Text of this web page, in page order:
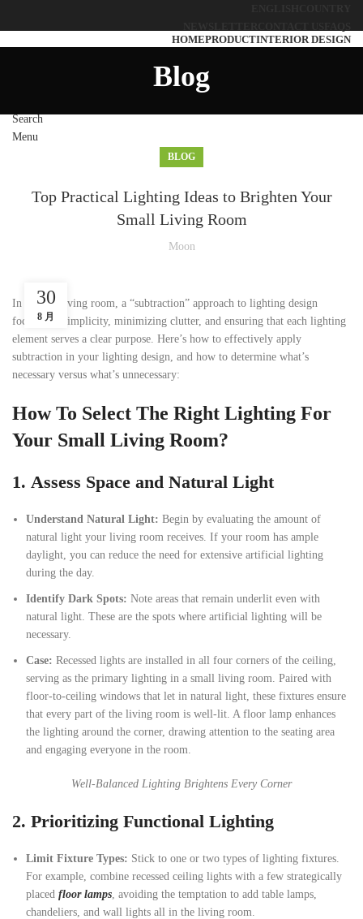
HOMEPRODUCTINTERIOR DESIGN
Search
Menu
Blog
BLOG
Top Practical Lighting Ideas to Brighten Your
Small Living Room
Moon
30
8 月
In a small living room, a “subtraction” approach to lighting design
focuses on simplicity, minimizing clutter, and ensuring that each lighting
element serves a clear purpose. Here’s how to effectively apply
subtraction in your lighting design, and how to determine what’s
necessary versus what’s unnecessary:
How To Select The Right Lighting For
Your Small Living Room?
1. Assess Space and Natural Light
Understand Natural Light: Begin by evaluating the amount of
natural light your living room receives. If your room has ample
daylight, you can reduce the need for extensive artificial lighting
during the day.
Identify Dark Spots: Note areas that remain underlit even with
natural light. These are the spots where artificial lighting will be
necessary.
Case: Recessed lights are installed in all four corners of the ceiling,
serving as the primary lighting in a small living room. Paired with
floor-to-ceiling windows that let in natural light, these fixtures ensure
that every part of the living room is well-lit. A floor lamp enhances
the lighting around the corner, drawing attention to the seating area
and engaging everyone in the room.
Well-Balanced Lighting Brightens Every Corner
2. Prioritizing Functional Lighting
Limit Fixture Types: Stick to one or two types of lighting fixtures.
For example, combine recessed ceiling lights with a few strategically
placed floor lamps, avoiding the temptation to add table lamps,
chandeliers, and wall lights all in the living room.